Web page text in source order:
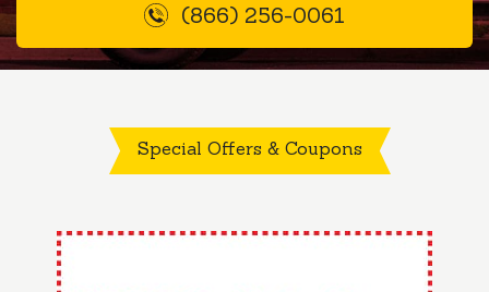
(866) 256-0061
Special Offers & Coupons